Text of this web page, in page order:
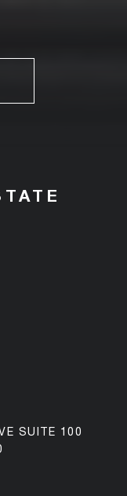
SUITE 100